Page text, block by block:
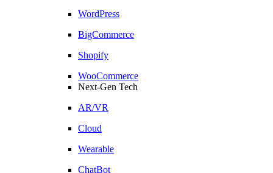
WordPress
BigCommerce
Shopify
WooCommerce
Next-Gen Tech
AR/VR
Cloud
Wearable
ChatBot